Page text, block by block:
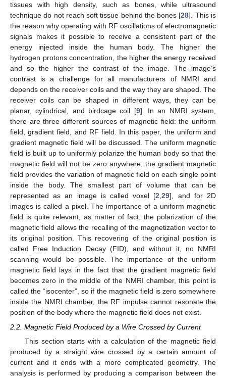
tissues with high density, such as bones, while ultrasound
technique do not reach soft tissue behind the bones [28]. This is
the reason why operating with RF oscillations of electromagnetic
signals makes it possible to receive a consistent part of the
energy injected inside the human body. The higher the
hydrogen protons concentration, the higher the energy received
and so the higher the contrast of the image. The image’s
contrast is a challenge for all manufacturers of NMRI and
depends on the receiver coils and the way they are shaped. The
receiver coils can be shaped in different ways, they can be
planar, cylindrical, and birdcage coil [9]. In an NMRI system,
there are three different sources of magnetic field: the uniform
field, gradient field, and RF field. In this paper, the uniform and
gradient magnetic field will be discussed. The uniform magnetic
field is built up to uniformly polarize the human body so that the
magnetic field will not be zero anywhere; the gradient magnetic
field provides the variation of magnetic field on each single point
inside the body. The smallest part of volume that can be
represented as an image is called voxel [2,29], and for 2D
images is called a pixel. The importance of a uniform magnetic
field is quite relevant, as matter of fact, the polarization of the
magnetic field allows the recalling of the magnetization vector to
its original position. This recovering of the original position is
called Free Induction Decay (FID), and without it, no NMRI
scanning would be possible. The importance of the uniform
magnetic field lays in the fact that the gradient magnetic field
becomes zero in the middle of the NMRI chamber, this point is
called the “isocenter”, so if the magnetic field is zero somewhere
inside the NMRI chamber, the RF impulse cannot resonate the
position of the body where the magnetic field does not exist.
2.2. Magnetic Field Produced by a Wire Crossed by Current
This section starts with a calculation of the magnetic field
produced by a straight wire crossed by a certain amount of
current and it ends with a more complicated geometry. The
analysis is performed by producing a comparison between the